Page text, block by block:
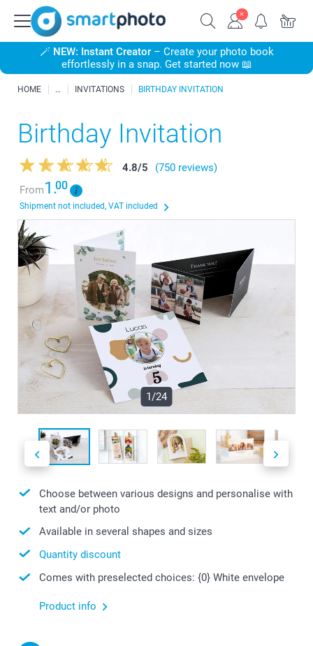
🪄 NEW: Instant Creator– Create your photo book
effortlessly in a snap. Get started now 📖
HOME INVITATIONS BIRTHDAY INVITATION
Birthday Invitation
4.8/5
(750 reviews)
From1.00
Shipment not included, VAT included
1/24
Choose between various designs and personalise with
text and/or photo
Available in several shapes and sizes
Quantity discount
Comes with preselected choices: {0} White envelope
Product info